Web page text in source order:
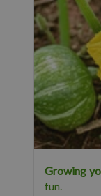
Growing
fun.